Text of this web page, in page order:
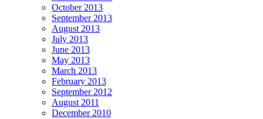
October 2013
September 2013
August 2013
July 2013
June 2013
May 2013
March 2013
February 2013
September 2012
August 2011
December 2010